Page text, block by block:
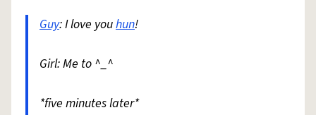
Guy: I love youhun!
Girl: Me to ^_^
*five minutes later*